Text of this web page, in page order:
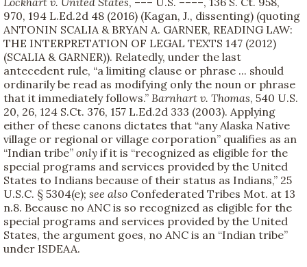
970, 194 L.Ed.2d 48 (2016) (Kagan, J., dissenting) (quoting
ANTONIN SCALIA & BRYAN A. GARNER, READING LAW:
THE INTERPRETATION OF LEGAL TEXTS 147 (2012)
(SCALIA & GARNER)). Relatedly, under the last
antecedent rule, “a limiting clause or phrase ... should
ordinarily be read as modifying only the noun or phrase
that it immediately follows.” Barnhart v. Thomas, 540 U.S.
20, 26, 124 S.Ct. 376, 157 L.Ed.2d 333 (2003). Applying
either of these canons dictates that “any Alaska Native
village or regional or village corporation” qualifies as an
“Indian tribe” only if it is “recognized as eligible for the
special programs and services provided by the United
States to Indians because of their status as Indians,” 25
U.S.C. § 5304(e); see also Confederated Tribes Mot. at 13
n.8. Because no ANC is so recognized as eligible for the
special programs and services provided by the United
States, the argument goes, no ANC is an “Indian tribe”
under ISDEAA.